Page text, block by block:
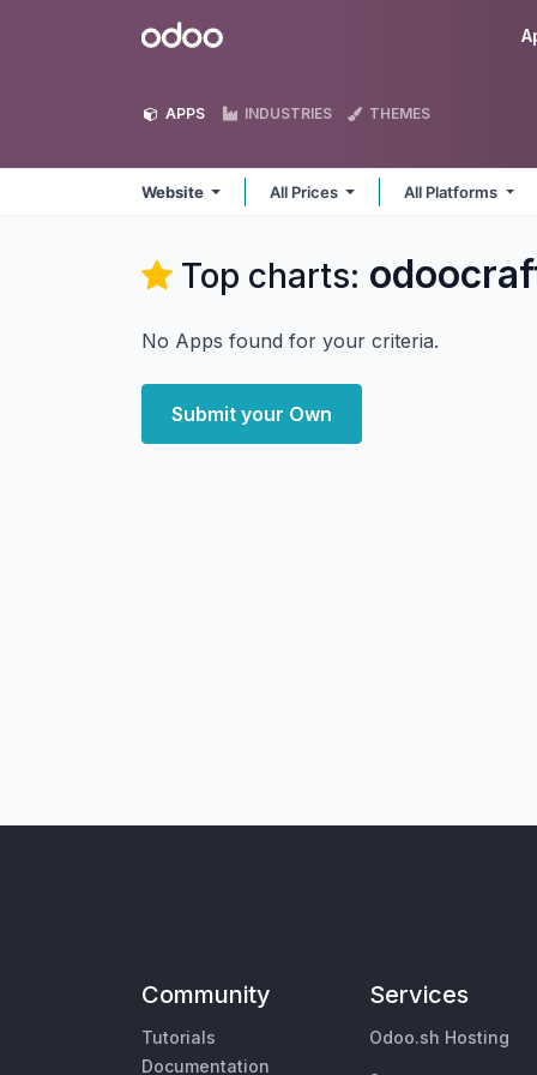
Odoo
APPS INDUSTRIES THEMES
Website All Prices All Platforms
Top charts:
No Apps found for your criteria.
Submit your Own
Community
Tutorials
Documentation
Services
Odoo.sh Hosting